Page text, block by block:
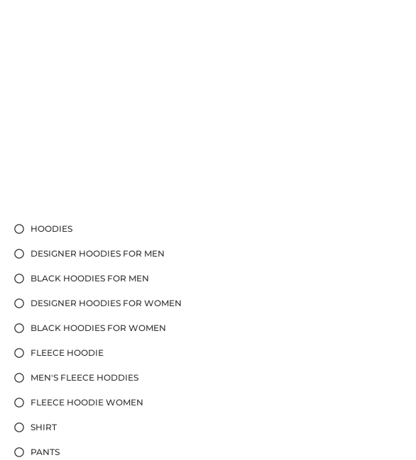
HOODIES
DESIGNER HOODIES FOR MEN
BLACK HOODIES FOR MEN
DESIGNER HOODIES FOR WOMEN
BLACK HOODIES FOR WOMEN
FLEECE HOODIE
MEN'S FLEECE HODDIES
FLEECE HOODIE WOMEN
SHIRT
PANTS